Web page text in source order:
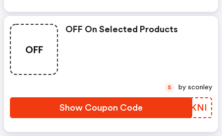
OFF
OFF On Selected Products
Show Coupon Code RLBKNI
S by sconley